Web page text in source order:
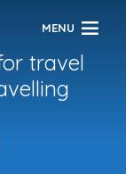
MENU
travel